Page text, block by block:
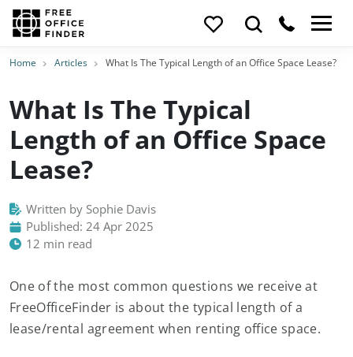
Home Articles What Is The Typical Length of an Office Space Lease?
What Is The Typical
Length of an Office Space
Lease?
Written by Sophie Davis
Published: 24 Apr 2025
12 min read
One of the most common questions we receive at
FreeOfficeFinder is about the typical length of a
lease/rental agreement when renting office space.